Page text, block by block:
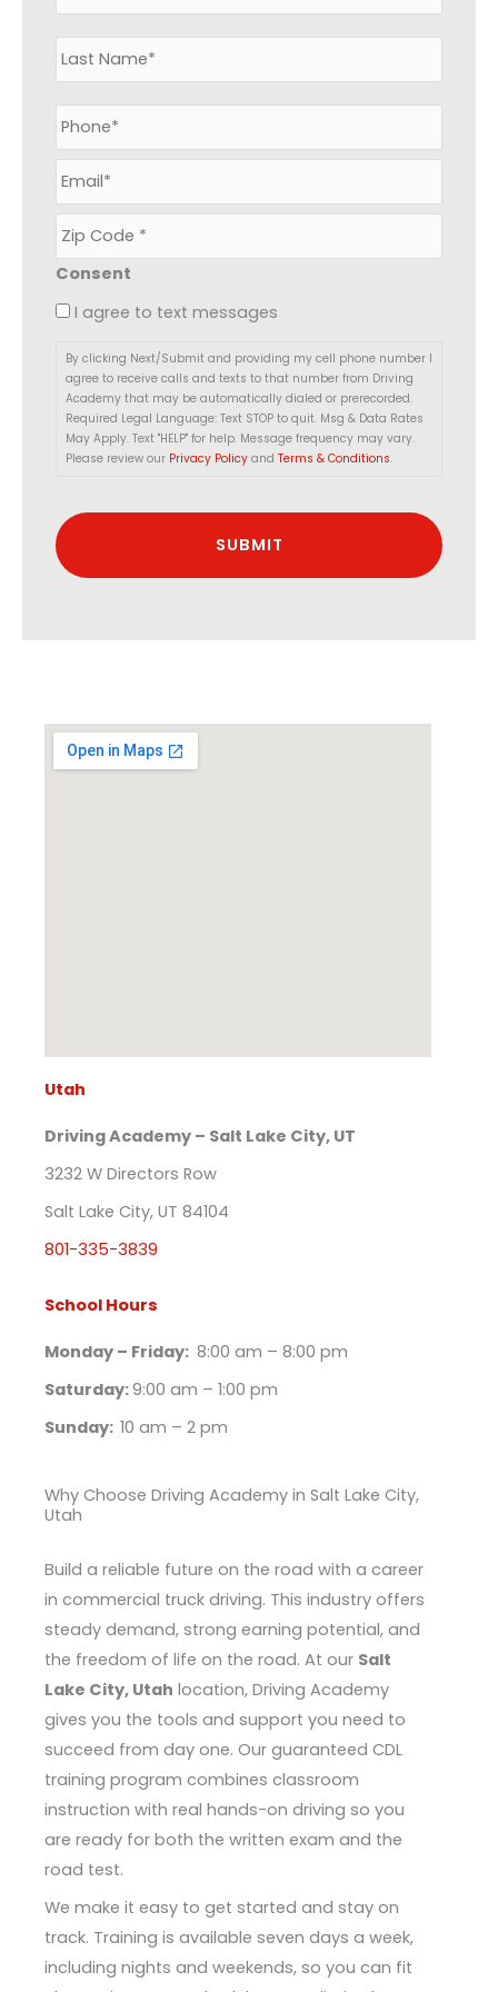
m
e
*
h
o
n
e
*
m
a
*
p
C
o
d
*
Consent
I agree to text messages
By clicking Next/Submit and providing my cell phone number I
agree to receive calls and texts to that number from Driving
Academy that may be automatically dialed or prerecorded.
Required Legal Language: Text STOP to quit. Msg & Data Rates
May Apply. Text "HELP" for help. Message frequency may vary.
Please review our Privacy Policy and Terms & Conditions.
Why Choose Driving Academy in Salt Lake City,
Utah
Build a reliable future on the road with a career
in commercial truck driving. This industry offers
steady demand, strong earning potential, and
the freedom of life on the road. At our Salt
Lake City, Utah location, Driving Academy
gives you the tools and support you need to
succeed from day one. Our guaranteed CDL
training program combines classroom
instruction with real hands-on driving so you
are ready for both the written exam and the
road test.
We make it easy to get started and stay on
track. Training is available seven days a week,
including nights and weekends, so you can fit
Utah
Driving Academy – Salt Lake City, UT
3232 W Directors Row
Salt Lake City, UT 84104
801-335-3839
School Hours
Monday – Friday: 8:00 am – 8:00 pm
Saturday:9:00 am – 1:00 pm
Sunday: 10 am – 2 pm